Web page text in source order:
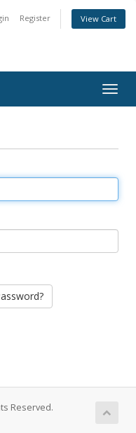
Register View Cart
Reserved.